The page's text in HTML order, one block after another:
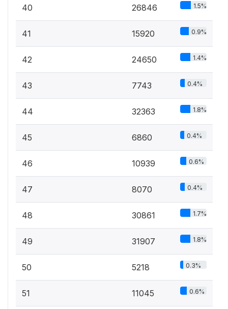
40 26846 1.5%
41 15920 0.9%
42 24650 1.4%
43 7743 0.4%
44 32363 1.8%
45 6860 0.4%
46 10939 0.6%
47 8070 0.4%
48 30861 1.7%
49 31907 1.8%
50 5218 0.3%
51 11045 0.6%